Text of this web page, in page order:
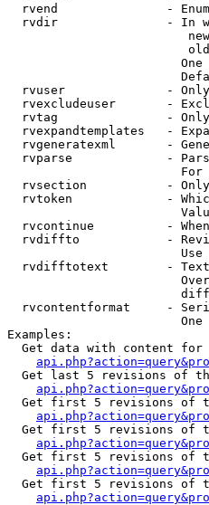
rvend               -
rvdir               - In
One
rvuser              -
rvexcludeuser       -
rvtag               -
rvexpandtemplates   -
rvgeneratexml       -
rvparse             -
rvsection           -
rvtoken             -
rvcontinue          -
rvdiffto            -
rvdifftotext        -
rvcontentformat     -
Examples:
Get data with content
Get last 5 revisions of
Get first 5 revisions of
Get first 5 revisions of
Get first 5 revisions of
Get first 5 revisions of